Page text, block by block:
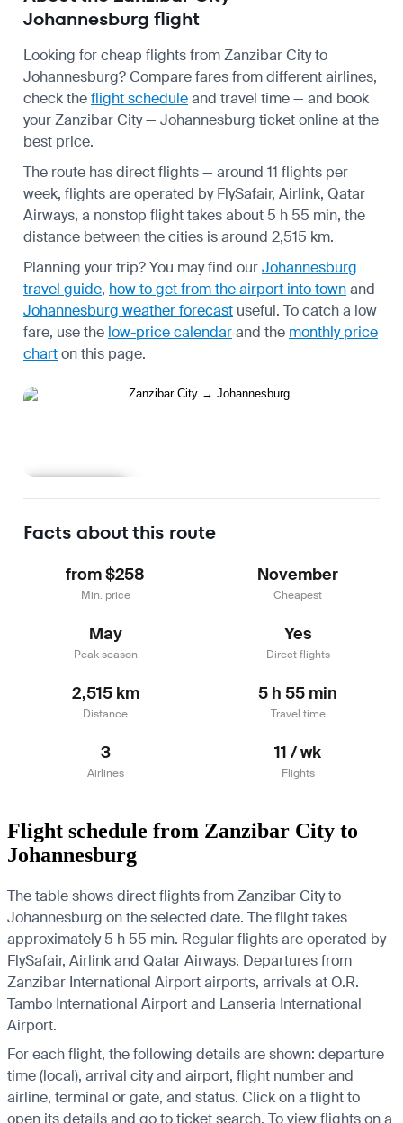
Johannesburg flight
Looking for cheap flights from Zanzibar City to
Johannesburg? Compare fares from different airlines,
check theflight scheduleand travel time — and book
your Zanzibar City — Johannesburg ticket online at the
best price.
The route has direct flights — around 11 flights per
week, flights are operated by FlySafair, Airlink, Qatar
Airways, a nonstop flight takes about 5 h 55 min, the
distance between the cities is around 2,515 km.
Planning your trip? You may find ourJohannesburg
travel guide, how to get from the airport into townand
Johannesburg weather forecast useful. To catch a low
fare, use the low-price calendarand the monthly price
charton this page.
Facts about this route
from $258
Min. price
November
Cheapest
May
Peak season
Yes
Direct flights
2,515 km
Distance
5 h 55 min
Travel time
3
Airlines
11 / wk
Flights
Flight schedule from Zanzibar City to
Johannesburg
The table shows direct flights from Zanzibar City to
Johannesburg on the selected date. The flight takes
approximately 5 h 55 min. Regular flights are operated by
FlySafair, Airlink and Qatar Airways. Departures from
Zanzibar International Airport airports, arrivals at O.R.
Tambo International Airport and Lanseria International
Airport.
For each flight, the following details are shown: departure
time (local), arrival city and airport, flight number and
airline, terminal or gate, and status. Click on a flight to
open its details and go to ticket search. To view flights on a